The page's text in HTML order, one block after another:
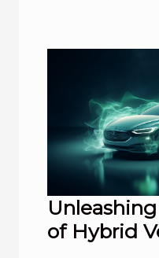
of Hybrid